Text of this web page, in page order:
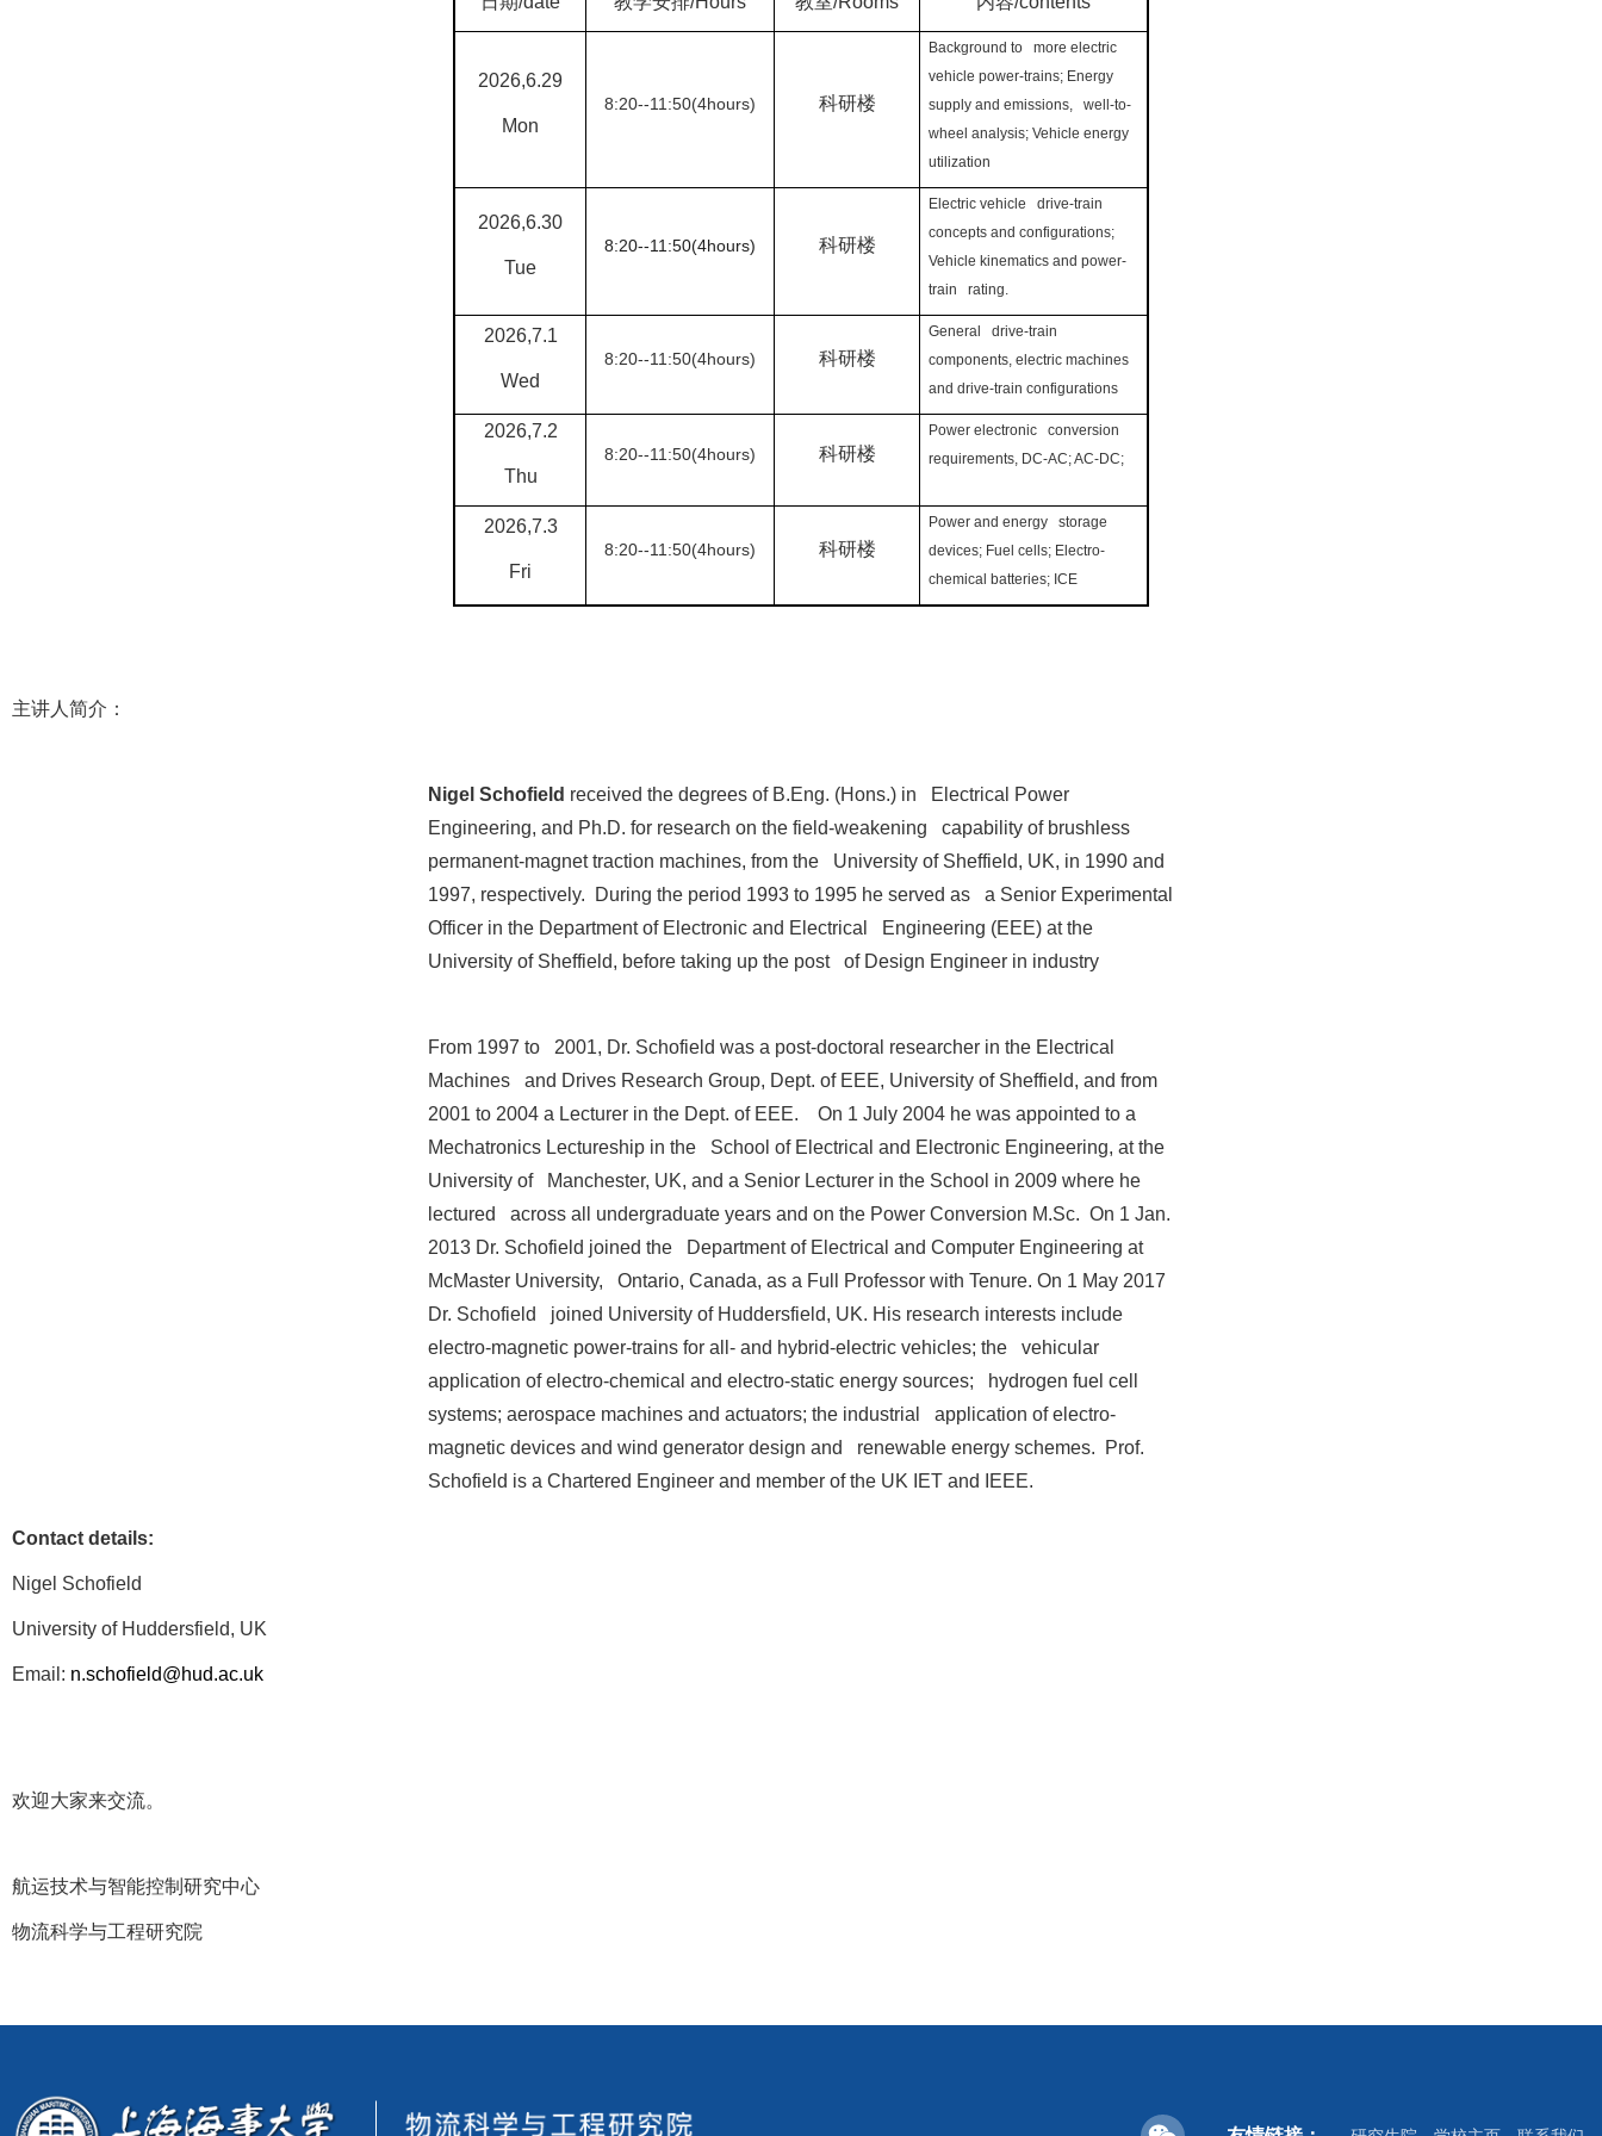
2026,6.29
Mon
8:20--11:50(4hours) 科研楼
Background to more electric
vehicle power-trains; Energy
supply and emissions, well-to-
wheel analysis; Vehicle energy
utilization
2026,6.30
Tue
8:20--11:50(4hours) 科研楼
Electric vehicle drive-train
concepts and configurations;
Vehicle kinematics and power-
train rating.
2026,7.1
Wed
8:20--11:50(4hours) 科研楼
General drive-train
components, electric machines
and drive-train configurations
2026,7.2
Thu
8:20--11:50(4hours) 科研楼
Power electronic conversion
requirements, DC-AC; AC-DC;
2026,7.3
Fri
8:20--11:50(4hours) 科研楼
Power and energy storage
devices; Fuel cells; Electro-
chemical batteries; ICE
主讲人简介：
Nigel Schofield received the degrees of B.Eng. (Hons.) in Electrical Power
Engineering, and Ph.D. for research on the field-weakening capability of brushless
permanent-magnet traction machines, from the University of Sheffield, UK, in 1990 and
1997, respectively. During the period 1993 to 1995 he served as a Senior Experimental
Officer in the Department of Electronic and Electrical Engineering (EEE) at the
University of Sheffield, before taking up the post of Design Engineer in industry
From 1997 to 2001, Dr. Schofield was a post-doctoral researcher in the Electrical
Machines and Drives Research Group, Dept. of EEE, University of Sheffield, and from
2001 to 2004 a Lecturer in the Dept. of EEE. On 1 July 2004 he was appointed to a
Mechatronics Lectureship in the School of Electrical and Electronic Engineering, at the
University of Manchester, UK, and a Senior Lecturer in the School in 2009 where he
lectured across all undergraduate years and on the Power Conversion M.Sc. On 1 Jan.
2013 Dr. Schofield joined the Department of Electrical and Computer Engineering at
McMaster University, Ontario, Canada, as a Full Professor with Tenure. On 1 May 2017
Dr. Schofield joined University of Huddersfield, UK. His research interests include
electro-magnetic power-trains for all- and hybrid-electric vehicles; the vehicular
application of electro-chemical and electro-static energy sources; hydrogen fuel cell
systems; aerospace machines and actuators; the industrial application of electro-
magnetic devices and wind generator design and renewable energy schemes. Prof.
Schofield is a Chartered Engineer and member of the UK IET and IEEE.
Contact details:
Nigel Schofield
University of Huddersfield, UK
Email: n.schofield@hud.ac.uk
欢迎大家来交流。
航运技术与智能控制研究中心
物流科学与工程研究院